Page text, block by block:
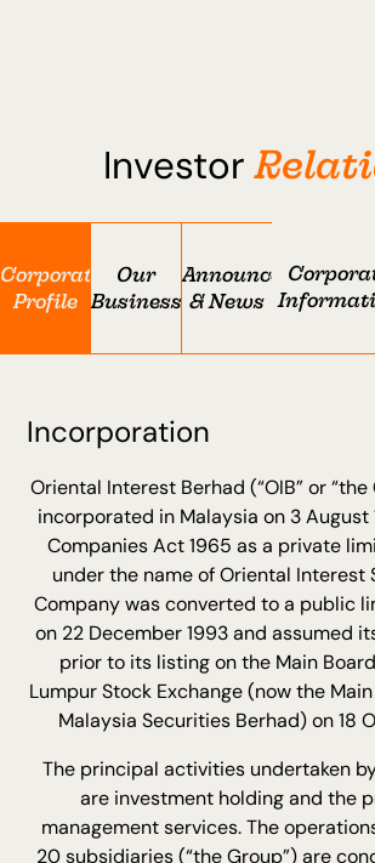
Investor
Corporate
Profile
Our
Businesses
Announcement
& News
Incorporation
Oriental Interest Berhad (“OIB” or
incorporated in Malaysia on 3 August
Companies Act 1965 as a private
under the name of Oriental Interest
Company was converted to a public
on 22 December 1993 and assumed
prior to its listing on the Main
Lumpur Stock Exchange (now the
Malaysia Securities Berhad) on 18
The principal activities undertaken
are investment holding and the
management services. The
20 subsidiaries (“the Group”) are